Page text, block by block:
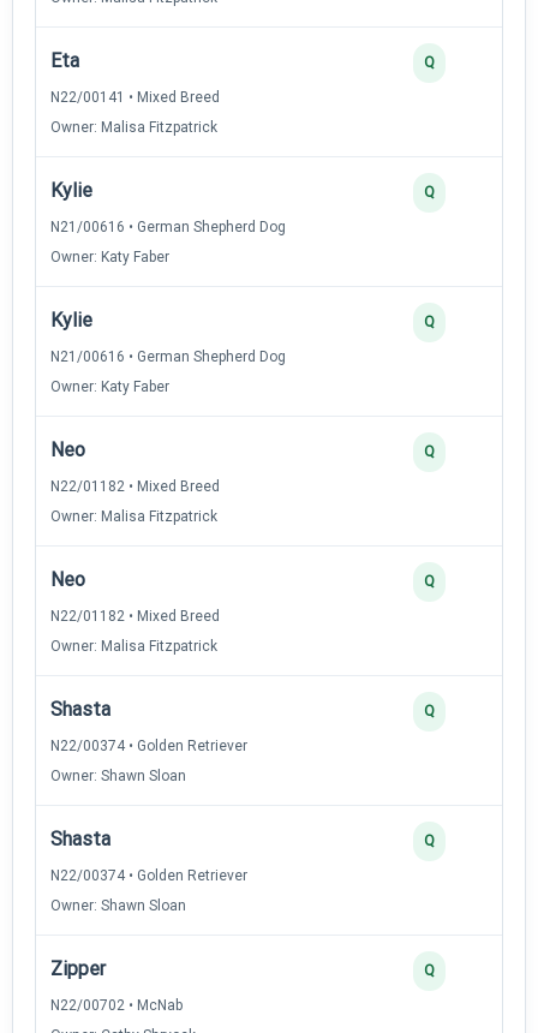
Eta
N22/00141 • Mixed Breed
Owner: Malisa Fitzpatrick
Q
Kylie
N21/00616 • German Shepherd Dog
Owner: Katy Faber
Q
Kylie
N21/00616 • German Shepherd Dog
Owner: Katy Faber
Q
Neo
N22/01182 • Mixed Breed
Owner: Malisa Fitzpatrick
Q
Neo
N22/01182 • Mixed Breed
Owner: Malisa Fitzpatrick
Q
Shasta
N22/00374 • Golden Retriever
Owner: Shawn Sloan
Q
Shasta
N22/00374 • Golden Retriever
Owner: Shawn Sloan
Q
Zipper
N22/00702 • McNab
Q